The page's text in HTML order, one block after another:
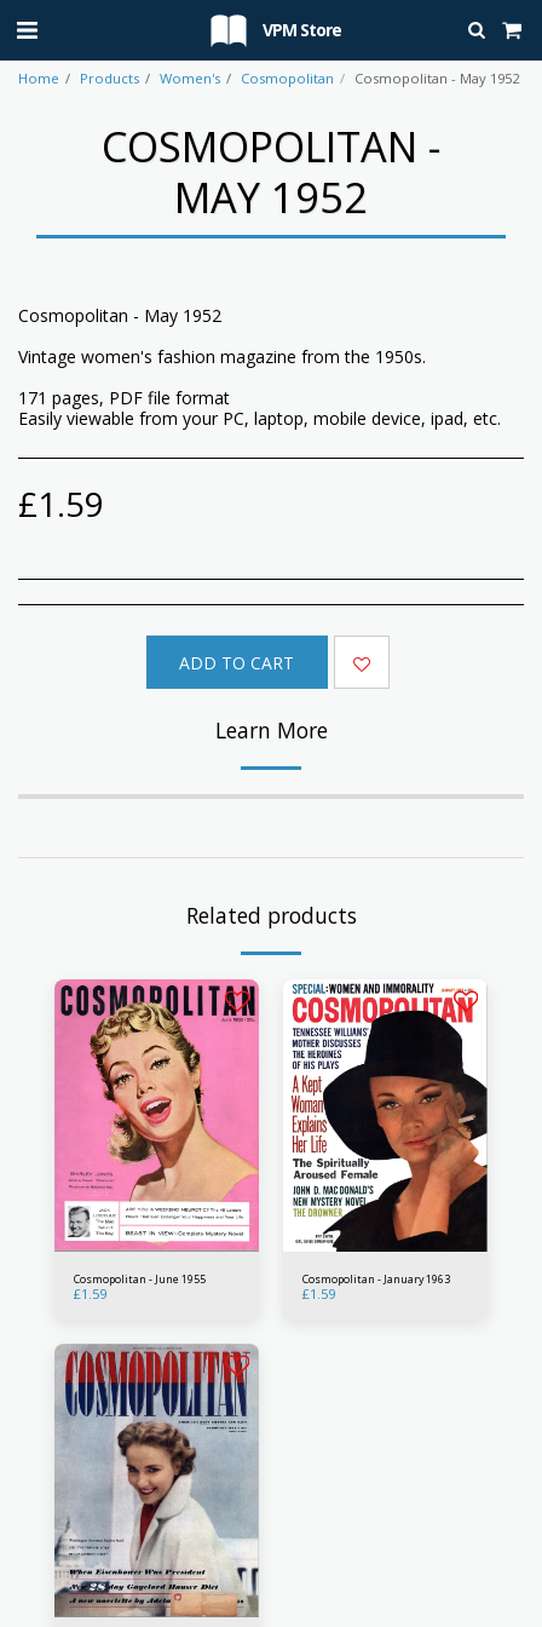
VPM Store
Home Products Women's Cosmopolitan Cosmopolitan - May 1952
COSMOPOLITAN -
MAY 1952
Cosmopolitan - May 1952
Vintage women's fashion magazine from the 1950s.
171 pages, PDF file format
Easily viewable from your PC, laptop, mobile device, ipad, etc.
£1.59
ADD TO CART
Learn More
Related products
Cosmopolitan - June 1955
£1.59
Cosmopolitan - January 1963
£1.59